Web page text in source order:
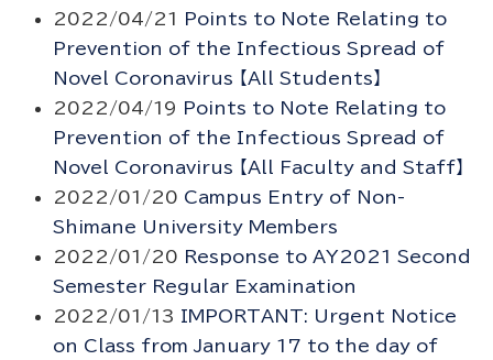
2022/04/21
Points to Note Relating to
Prevention of the Infectious Spread of
Novel Coronavirus 【All Students】
2022/04/19
Points to Note Relating to
Prevention of the Infectious Spread of
Novel Coronavirus 【All Faculty and Staff】
2022/01/20 Campus Entry of Non-
Shimane University Members
2022/01/20 Response to AY2021 Second
Semester Regular Examination
2022/01/13 IMPORTANT: Urgent Notice
on Class from January 17 to the day of